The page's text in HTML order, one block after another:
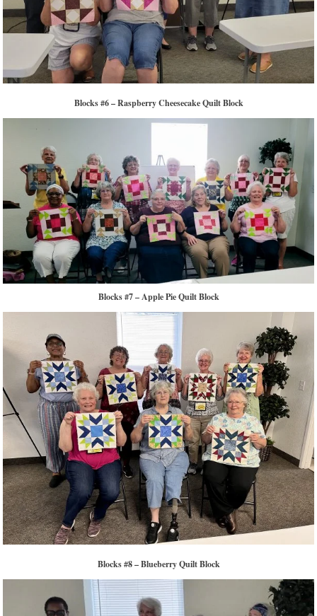
Blocks #6 – Raspberry Cheesecake Quilt Block
Blocks #7 – Apple Pie Quilt Block
Blocks #8 – Blueberry Quilt Block